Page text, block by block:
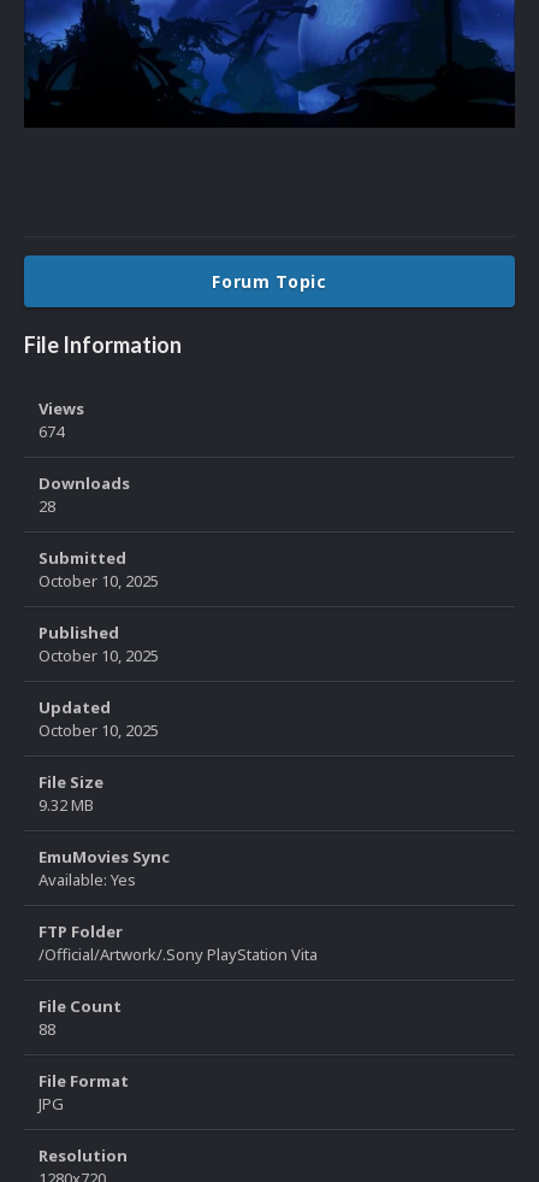
Forum Topic
File Information
Views
674
Downloads
28
Submitted
October 10, 2025
Published
October 10, 2025
Updated
October 10, 2025
File Size
9.32 MB
EmuMovies Sync
Available: Yes
FTP Folder
/Official/Artwork/.Sony PlayStation Vita
File Count
88
File Format
JPG
Resolution